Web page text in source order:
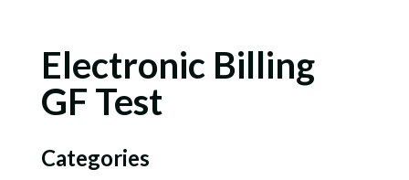
Electronic Billing
GF Test
Categories